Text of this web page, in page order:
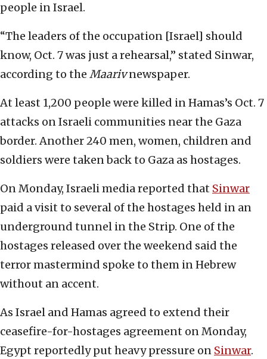
people in Israel.
“The leaders of the occupation [Israel] should
know, Oct. 7 was just a rehearsal,” stated Sinwar,
according to the Maarivnewspaper.
At least 1,200 people were killed in Hamas’s Oct. 7
attacks on Israeli communities near the Gaza
border. Another 240 men, women, children and
soldiers were taken back to Gaza as hostages.
On Monday, Israeli media reported that Sinwar
paid a visit to several of the hostages held in an
underground tunnel in the Strip. One of the
hostages released over the weekend said the
terror mastermind spoke to them in Hebrew
without an accent.
As Israel and Hamas agreed to extend their
ceasefire-for-hostages agreement on Monday,
Egypt reportedly put heavy pressure on Sinwar.